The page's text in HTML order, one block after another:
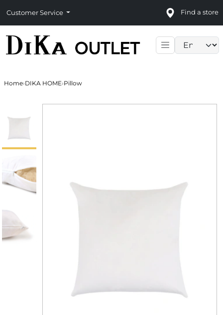
Customer Service Find a store
Home›DIKA HOME›Pillow